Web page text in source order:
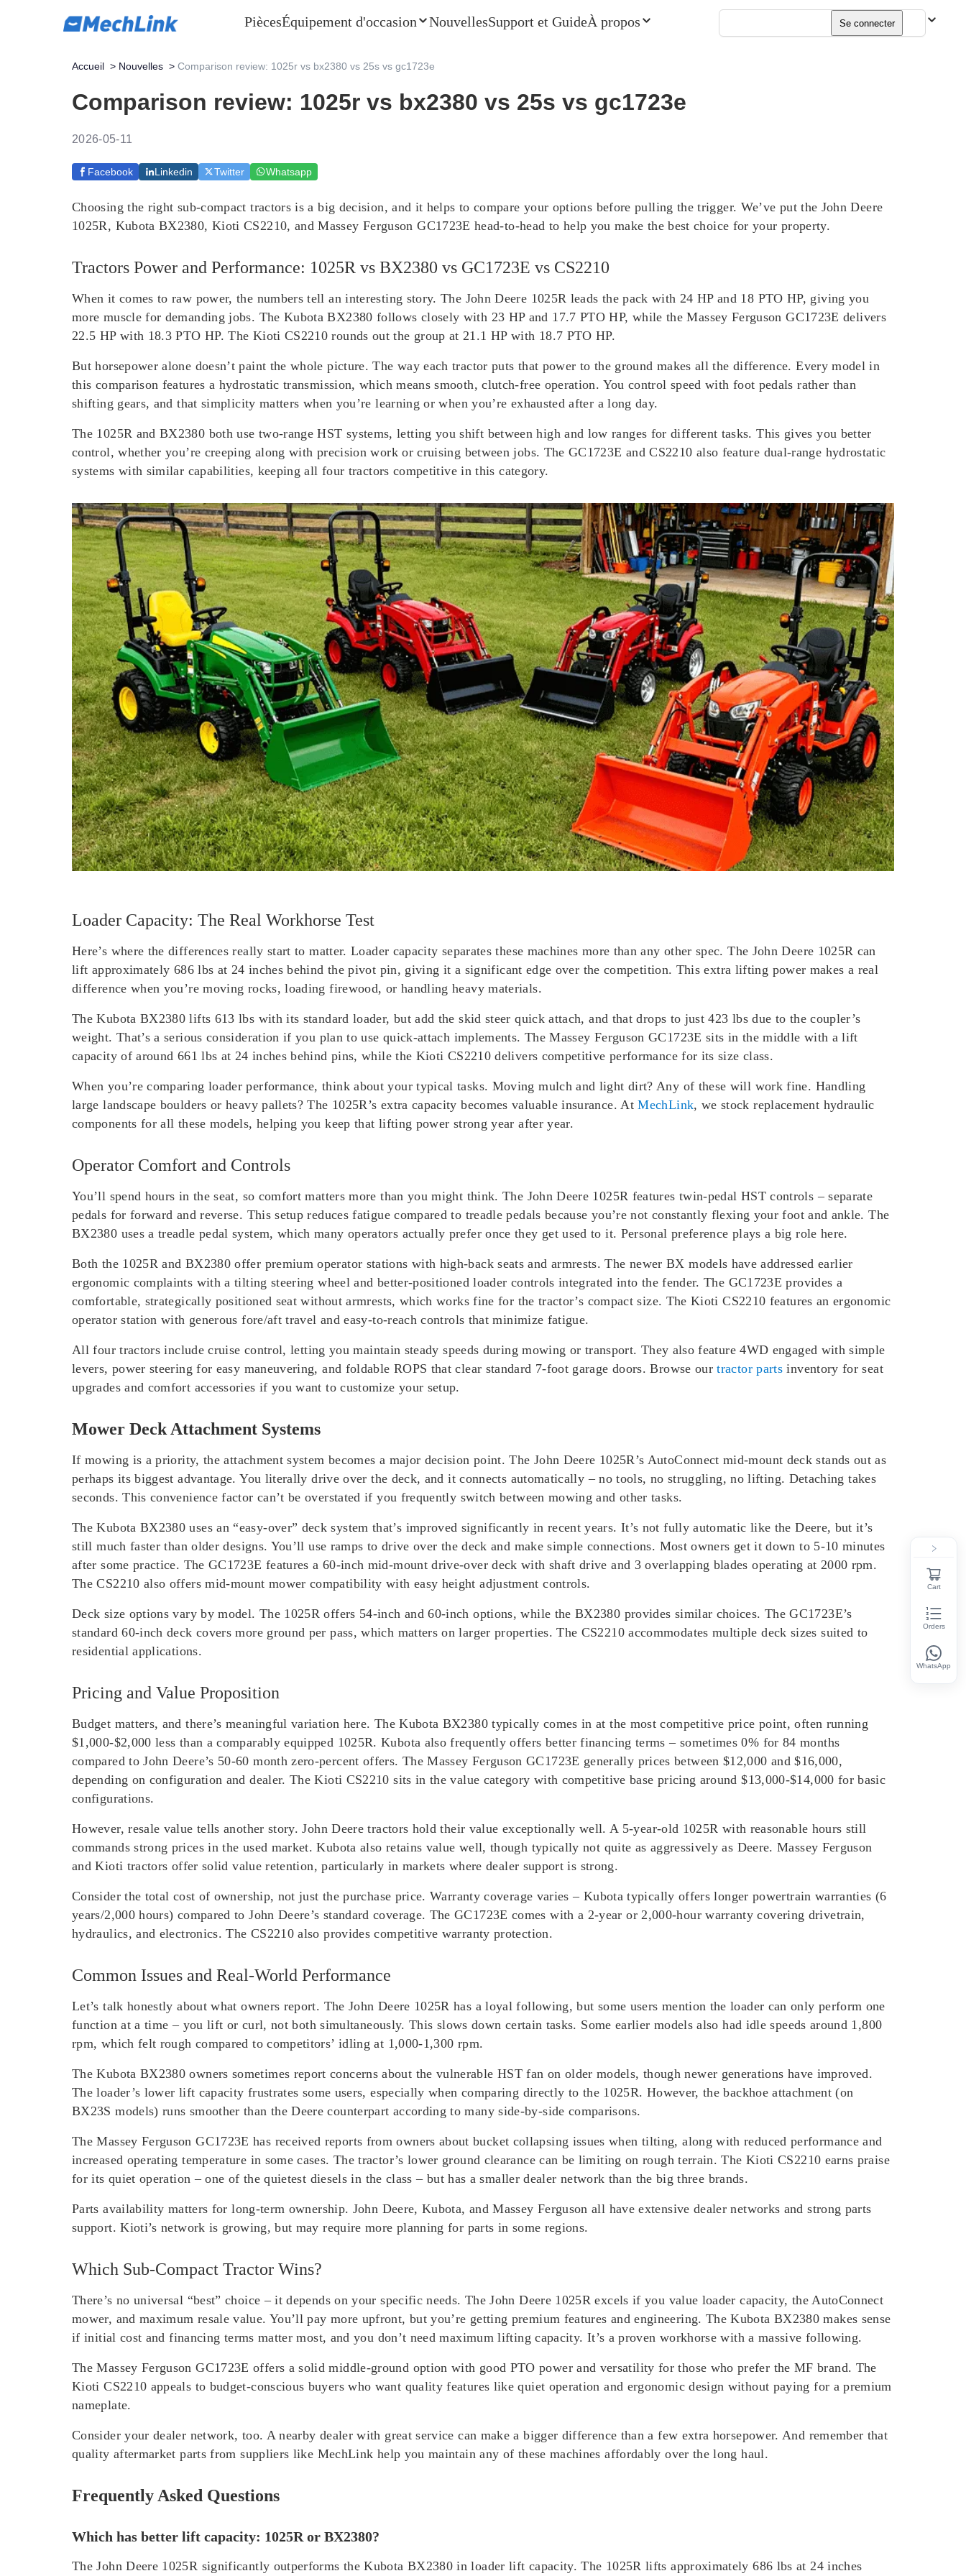
PiècesÉquipement d'occasion NouvellesSupport et GuideÀ propos Français
Se connecter
Accueil > Nouvelles > Comparison review: 1025r vs bx2380 vs 25s vs gc1723e
Comparison review: 1025r vs bx2380 vs 25s vs gc1723e
2026-05-11
Facebook Linkedin Twitter Whatsapp
Choosing the right sub-compact tractors is a big decision, and it helps to compare your options before pulling the trigger. We’ve put the John Deere
1025R, Kubota BX2380, Kioti CS2210, and Massey Ferguson GC1723E head-to-head to help you make the best choice for your property.
Tractors Power and Performance: 1025R vs BX2380 vs GC1723E vs CS2210
When it comes to raw power, the numbers tell an interesting story. The John Deere 1025R leads the pack with 24 HP and 18 PTO HP, giving you
more muscle for demanding jobs. The Kubota BX2380 follows closely with 23 HP and 17.7 PTO HP, while the Massey Ferguson GC1723E delivers
22.5 HP with 18.3 PTO HP. The Kioti CS2210 rounds out the group at 21.1 HP with 18.7 PTO HP.
But horsepower alone doesn’t paint the whole picture. The way each tractor puts that power to the ground makes all the difference. Every model in
this comparison features a hydrostatic transmission, which means smooth, clutch-free operation. You control speed with foot pedals rather than
shifting gears, and that simplicity matters when you’re learning or when you’re exhausted after a long day.
The 1025R and BX2380 both use two-range HST systems, letting you shift between high and low ranges for different tasks. This gives you better
control, whether you’re creeping along with precision work or cruising between jobs. The GC1723E and CS2210 also feature dual-range hydrostatic
systems with similar capabilities, keeping all four tractors competitive in this category.
Loader Capacity: The Real Workhorse Test
Here’s where the differences really start to matter. Loader capacity separates these machines more than any other spec. The John Deere 1025R can
lift approximately 686 lbs at 24 inches behind the pivot pin, giving it a significant edge over the competition. This extra lifting power makes a real
difference when you’re moving rocks, loading firewood, or handling heavy materials.
The Kubota BX2380 lifts 613 lbs with its standard loader, but add the skid steer quick attach, and that drops to just 423 lbs due to the coupler’s
weight. That’s a serious consideration if you plan to use quick-attach implements. The Massey Ferguson GC1723E sits in the middle with a lift
capacity of around 661 lbs at 24 inches behind pins, while the Kioti CS2210 delivers competitive performance for its size class.
When you’re comparing loader performance, think about your typical tasks. Moving mulch and light dirt? Any of these will work fine. Handling
large landscape boulders or heavy pallets? The 1025R’s extra capacity becomes valuable insurance. At MechLink, we stock replacement hydraulic
components for all these models, helping you keep that lifting power strong year after year.
Operator Comfort and Controls
You’ll spend hours in the seat, so comfort matters more than you might think. The John Deere 1025R features twin-pedal HST controls – separate
pedals for forward and reverse. This setup reduces fatigue compared to treadle pedals because you’re not constantly flexing your foot and ankle. The
BX2380 uses a treadle pedal system, which many operators actually prefer once they get used to it. Personal preference plays a big role here.
Both the 1025R and BX2380 offer premium operator stations with high-back seats and armrests. The newer BX models have addressed earlier
ergonomic complaints with a tilting steering wheel and better-positioned loader controls integrated into the fender. The GC1723E provides a
comfortable, strategically positioned seat without armrests, which works fine for the tractor’s compact size. The Kioti CS2210 features an ergonomic
operator station with generous fore/aft travel and easy-to-reach controls that minimize fatigue.
All four tractors include cruise control, letting you maintain steady speeds during mowing or transport. They also feature 4WD engaged with simple
levers, power steering for easy maneuvering, and foldable ROPS that clear standard 7-foot garage doors. Browse ourtractor parts inventory for seat
upgrades and comfort accessories if you want to customize your setup.
Mower Deck Attachment Systems
If mowing is a priority, the attachment system becomes a major decision point. The John Deere 1025R’s AutoConnect mid-mount deck stands out as
perhaps its biggest advantage. You literally drive over the deck, and it connects automatically – no tools, no struggling, no lifting. Detaching takes
seconds. This convenience factor can’t be overstated if you frequently switch between mowing and other tasks.
The Kubota BX2380 uses an “easy-over” deck system that’s improved significantly in recent years. It’s not fully automatic like the Deere, but it’s
still much faster than older designs. You’ll use ramps to drive over the deck and make simple connections. Most owners get it down to 5-10 minutes
after some practice. The GC1723E features a 60-inch mid-mount drive-over deck with shaft drive and 3 overlapping blades operating at 2000 rpm.
The CS2210 also offers mid-mount mower compatibility with easy height adjustment controls.
Deck size options vary by model. The 1025R offers 54-inch and 60-inch options, while the BX2380 provides similar choices. The GC1723E’s
standard 60-inch deck covers more ground per pass, which matters on larger properties. The CS2210 accommodates multiple deck sizes suited to
residential applications.
Pricing and Value Proposition
Budget matters, and there’s meaningful variation here. The Kubota BX2380 typically comes in at the most competitive price point, often running
$1,000-$2,000 less than a comparably equipped 1025R. Kubota also frequently offers better financing terms – sometimes 0% for 84 months
compared to John Deere’s 50-60 month zero-percent offers. The Massey Ferguson GC1723E generally prices between $12,000 and $16,000,
depending on configuration and dealer. The Kioti CS2210 sits in the value category with competitive base pricing around $13,000-$14,000 for basic
configurations.
However, resale value tells another story. John Deere tractors hold their value exceptionally well. A 5-year-old 1025R with reasonable hours still
commands strong prices in the used market. Kubota also retains value well, though typically not quite as aggressively as Deere. Massey Ferguson
and Kioti tractors offer solid value retention, particularly in markets where dealer support is strong.
Consider the total cost of ownership, not just the purchase price. Warranty coverage varies – Kubota typically offers longer powertrain warranties (6
years/2,000 hours) compared to John Deere’s standard coverage. The GC1723E comes with a 2-year or 2,000-hour warranty covering drivetrain,
hydraulics, and electronics. The CS2210 also provides competitive warranty protection.
Common Issues and Real-World Performance
Let’s talk honestly about what owners report. The John Deere 1025R has a loyal following, but some users mention the loader can only perform one
function at a time – you lift or curl, not both simultaneously. This slows down certain tasks. Some earlier models also had idle speeds around 1,800
rpm, which felt rough compared to competitors’ idling at 1,000-1,300 rpm.
The Kubota BX2380 owners sometimes report concerns about the vulnerable HST fan on older models, though newer generations have improved.
The loader’s lower lift capacity frustrates some users, especially when comparing directly to the 1025R. However, the backhoe attachment (on
BX23S models) runs smoother than the Deere counterpart according to many side-by-side comparisons.
The Massey Ferguson GC1723E has received reports from owners about bucket collapsing issues when tilting, along with reduced performance and
increased operating temperature in some cases. The tractor’s lower ground clearance can be limiting on rough terrain. The Kioti CS2210 earns praise
for its quiet operation – one of the quietest diesels in the class – but has a smaller dealer network than the big three brands.
Parts availability matters for long-term ownership. John Deere, Kubota, and Massey Ferguson all have extensive dealer networks and strong parts
support. Kioti’s network is growing, but may require more planning for parts in some regions.
Which Sub-Compact Tractor Wins?
There’s no universal “best” choice – it depends on your specific needs. The John Deere 1025R excels if you value loader capacity, the AutoConnect
mower, and maximum resale value. You’ll pay more upfront, but you’re getting premium features and engineering. The Kubota BX2380 makes sense
if initial cost and financing terms matter most, and you don’t need maximum lifting capacity. It’s a proven workhorse with a massive following.
The Massey Ferguson GC1723E offers a solid middle-ground option with good PTO power and versatility for those who prefer the MF brand. The
Kioti CS2210 appeals to budget-conscious buyers who want quality features like quiet operation and ergonomic design without paying for a premium
nameplate.
Consider your dealer network, too. A nearby dealer with great service can make a bigger difference than a few extra horsepower. And remember that
quality aftermarket parts from suppliers like MechLink help you maintain any of these machines affordably over the long haul.
Frequently Asked Questions
Which has better lift capacity: 1025R or BX2380?
The John Deere 1025R significantly outperforms the Kubota BX2380 in loader lift capacity. The 1025R lifts approximately 686 lbs at 24 inches
Cart
Orders
WhatsApp